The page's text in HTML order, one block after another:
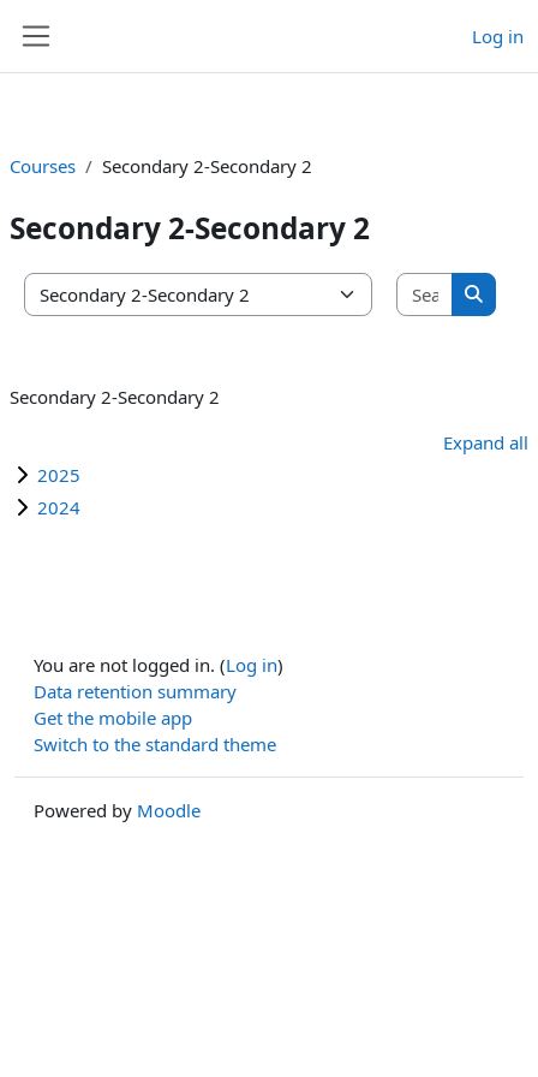
Skip to main content Log in
Courses Secondary 2-Secondary 2
Secondary 2-Secondary 2
Course categories
Search
Search
Secondary 2-Secondary 2
Expand all
2025
2024
You are not logged in. (Log in)
Data retention summary
Get the mobile app
Switch to the standard theme
Powered by Moodle